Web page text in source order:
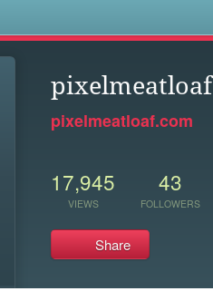
pixelmeatloaf
pixelmeatloaf.com
17,945
VIEWS
43
FOLLOWERS
Share